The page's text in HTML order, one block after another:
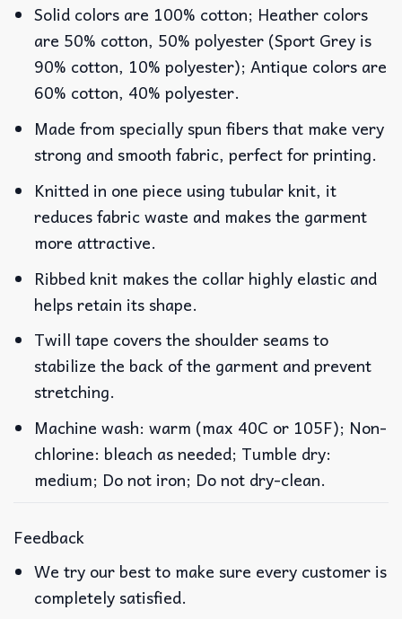
Solid colors are 100% cotton; Heather colors
are 50% cotton, 50% polyester (Sport Grey is
90% cotton, 10% polyester); Antique colors are
60% cotton, 40% polyester.
Made from specially spun fibers that make very
strong and smooth fabric, perfect for printing.
Knitted in one piece using tubular knit, it
reduces fabric waste and makes the garment
more attractive.
Ribbed knit makes the collar highly elastic and
helps retain its shape.
Twill tape covers the shoulder seams to
stabilize the back of the garment and prevent
stretching.
Machine wash: warm (max 40C or 105F); Non-
chlorine: bleach as needed; Tumble dry:
medium; Do not iron; Do not dry-clean.
Feedback
We try our best to make sure every customer is
completely satisfied.